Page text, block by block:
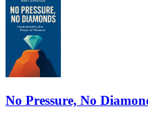
No Pressure, No